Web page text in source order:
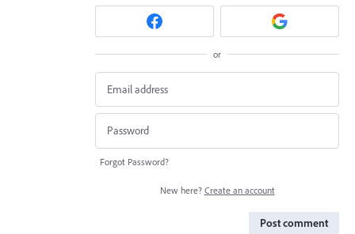
or
Forgot Password?
New here? Create an account
Post comment